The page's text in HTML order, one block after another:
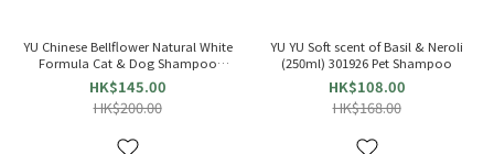
YU Chinese Bellflower Natural White
Formula Cat & Dog Shampoo
(400ml) 300349
HK$145.00
HK$200.00
YU YU Soft scent of Basil & Neroli
(250ml) 301926 Pet Shampoo
HK$108.00
HK$168.00